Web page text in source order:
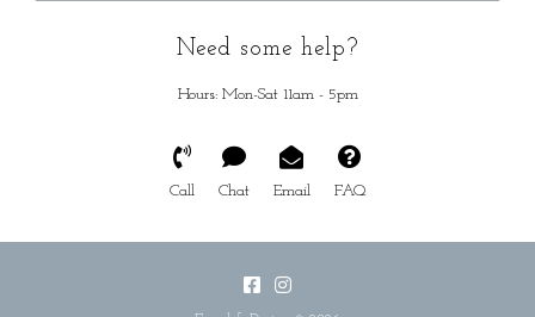
Need some help?
Hours: Mon-Sat 11am - 5pm
Call Chat Email FAQ